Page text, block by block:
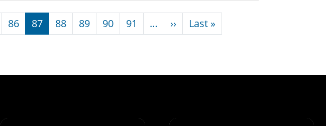
86 87 88 89 90 91 … ›› Next page
Last »